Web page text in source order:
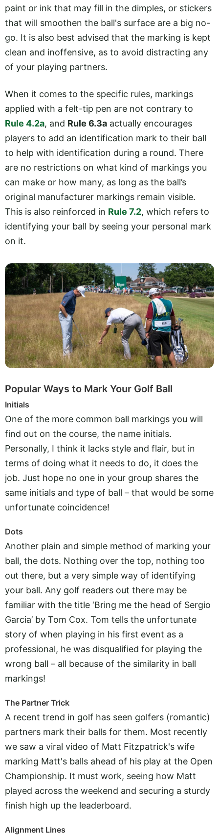
paint or ink that may fill in the dimples, or stickers
that will smoothen the ball's surface are a big no-
go. It is also best advised that the marking is kept
clean and inoffensive, as to avoid distracting any
of your playing partners.
When it comes to the specific rules, markings
applied with a felt-tip pen are not contrary to
Rule 4.2a, and Rule 6.3a actually encourages
players to add an identification mark to their ball
to help with identification during a round. There
are no restrictions on what kind of markings you
can make or how many, as long as the ball’s
original manufacturer markings remain visible.
This is also reinforced in Rule 7.2, which refers to
identifying your ball by seeing your personal mark
on it.
Popular Ways to Mark Your Golf Ball
Initials
One of the more common ball markings you will
find out on the course, the name initials.
Personally, I think it lacks style and flair, but in
terms of doing what it needs to do, it does the
job. Just hope no one in your group shares the
same initials and type of ball – that would be some
unfortunate coincidence!
Dots
Another plain and simple method of marking your
ball, the dots. Nothing over the top, nothing too
out there, but a very simple way of identifying
your ball. Any golf readers out there may be
familiar with the title ‘Bring me the head of Sergio
Garcia’ by Tom Cox. Tom tells the unfortunate
story of when playing in his first event as a
professional, he was disqualified for playing the
wrong ball – all because of the similarity in ball
markings!
The Partner Trick
A recent trend in golf has seen golfers (romantic)
partners mark their balls for them. Most recently
we saw a viral video of Matt Fitzpatrick's wife
marking Matt's balls ahead of his play at the Open
Championship. It must work, seeing how Matt
played across the weekend and securing a sturdy
finish high up the leaderboard.
Alignment Lines